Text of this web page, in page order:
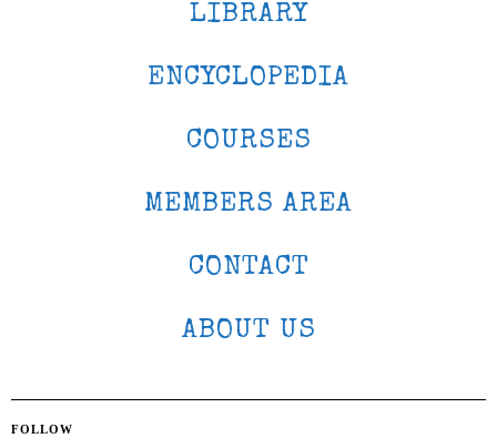
LIBRARY
ENCYCLOPEDIA
COURSES
MEMBERS AREA
CONTACT
ABOUT US
FOLLOW